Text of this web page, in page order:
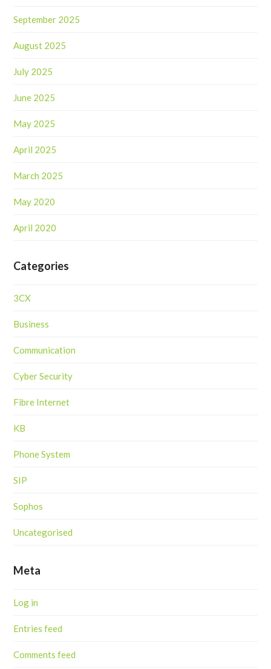
September 2025
August 2025
July 2025
June 2025
May 2025
April 2025
March 2025
May 2020
April 2020
Categories
3CX
Business
Communication
Cyber Security
Fibre Internet
KB
Phone System
SIP
Sophos
Uncategorised
Meta
Log in
Entries feed
Comments feed